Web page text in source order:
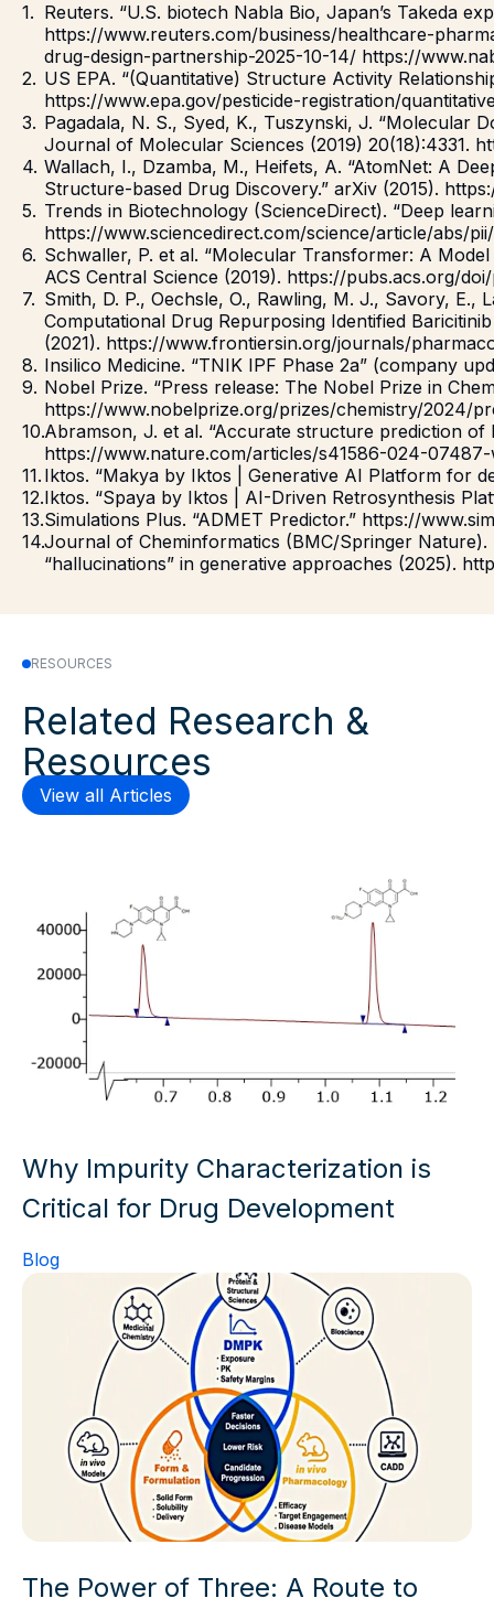
Reuters. “U.S. biotech Nabla Bio, Japan’s Takeda
https://www.reuters.com/business/healthcare-
drug-design-partnership-2025-10-14/ https://
US EPA. “(Quantitative) Structure Activity
https://www.epa.gov/pesticide-registration/
Pagadala, N. S., Syed, K., Tuszynski, J. “Molecular
Journal of Molecular Sciences (2019) 20(18):4331.
Wallach, I., Dzamba, M., Heifets, A. “AtomNet: A
Structure-based Drug Discovery.” arXiv (2015).
Trends in Biotechnology (ScienceDirect). “Deep
https://www.sciencedirect.com/science/article/abs/
Schwaller, P. et al. “Molecular Transformer: A
ACS Central Science (2019). https://pubs.acs.org/
Smith, D. P., Oechsle, O., Rawling, M. J., Savory, E.,
Computational Drug Repurposing Identified
(2021). https://www.frontiersin.org/journals/
Insilico Medicine. “TNIK IPF Phase 2a” (company
Nobel Prize. “Press release: The Nobel Prize in
https://www.nobelprize.org/prizes/chemistry/2024/
Abramson, J. et al. “Accurate structure prediction
https://www.nature.com/articles/s41586-024-07487-
Iktos. “Makya by Iktos | Generative AI Platform for
Iktos. “Spaya by Iktos | AI-Driven Retrosynthesis
Simulations Plus. “ADMET Predictor.” https://
Journal of Cheminformatics (BMC/Springer
“hallucinations” in generative approaches (2025).
RESOURCES
Related Research &
Resources
View all Articles
Why Impurity Characterization is
Critical for Drug Development
Blog
The Power of Three: A Route to